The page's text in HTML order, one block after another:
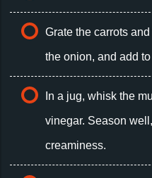
Grate the carrots
the onion, and add
In a jug, whisk the
vinegar. Season
creaminess.